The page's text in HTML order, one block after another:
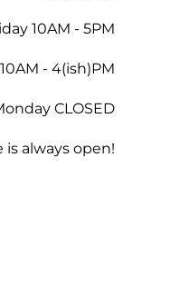
10AM - 5PM
- 4(ish)PM
CLOSED
is always open!